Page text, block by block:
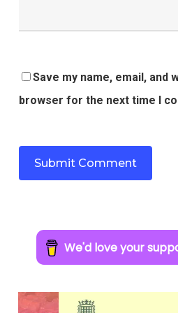
Save my name, email, and
browser for the next time I